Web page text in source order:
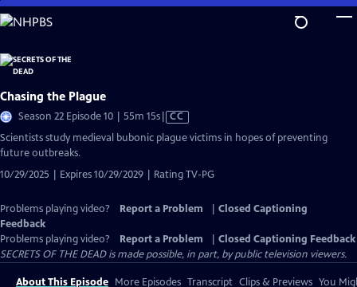
Skip
to
Content
Chasing the Plague
Season 22 Episode 10 | 55m 15sVideo
has
Closed
CC
Scientists study medieval bubonic plague victims in hopes of preventing
future outbreaks.
10/29/2025 | Expires 10/29/2029 | Rating TV-PG
Problems playing video? Report a Problem
Closed Captioning
Feedback
Problems playing video?
Report a Problem
Closed Captioning Feedback
SECRETS OF THE DEAD is made possible, in part, by public television viewers.
About This Episode More Episodes Transcript Clips & Previews You